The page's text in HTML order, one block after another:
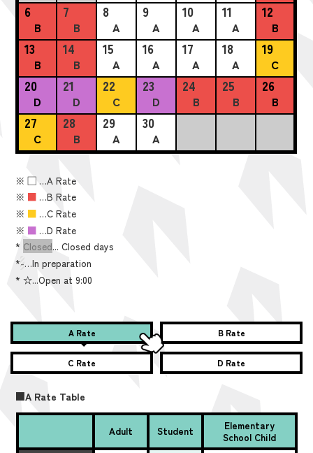
6
B
7
B
8
A
9
A
10
A
11
A
12
B
13
B
14
B
15
A
16
A
17
A
18
A
19
C
20
D
21
D
22
C
23
D
24
B
25
B
26
B
27
C
28
B
29
A
30
A
※■ …A Rate
※ ■ …B Rate
※ ■ …C Rate
※ ■ …D Rate
* Closed... Closed days
*-…In preparation
*☆...Open at 9:00
A Rate B Rate
C Rate D Rate
■A Rate Table
Adult Student
Elementary
School Child